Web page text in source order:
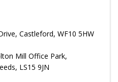
Castleford, WF10 5HW
Mill Office Park,
LS15 9JN